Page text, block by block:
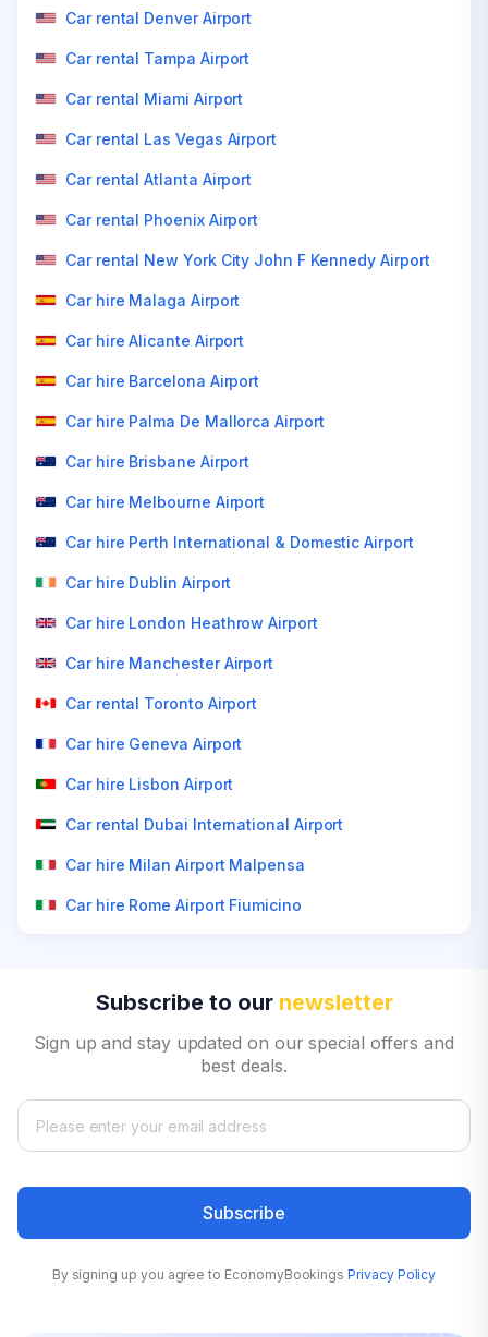
Car rental Denver Airport
Car rental Tampa Airport
Car rental Miami Airport
Car rental Las Vegas Airport
Car rental Atlanta Airport
Car rental Phoenix Airport
Car rental New York City John F Kennedy Airport
Car hire Malaga Airport
Car hire Alicante Airport
Car hire Barcelona Airport
Car hire Palma De Mallorca Airport
Car hire Brisbane Airport
Car hire Melbourne Airport
Car hire Perth International & Domestic Airport
Car hire Dublin Airport
Car hire London Heathrow Airport
Car hire Manchester Airport
Car rental Toronto Airport
Car hire Geneva Airport
Car hire Lisbon Airport
Car rental Dubai International Airport
Car hire Milan Airport Malpensa
Car hire Rome Airport Fiumicino
Subscribe to our newsletter
Sign up and stay updated on our special offers and
best deals.
Subscribe
By signing up you agree to EconomyBookings Privacy Policy